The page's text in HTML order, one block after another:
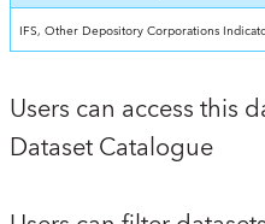
IFS, Other Depository Corporations
Users can access this
Dataset Catalogue